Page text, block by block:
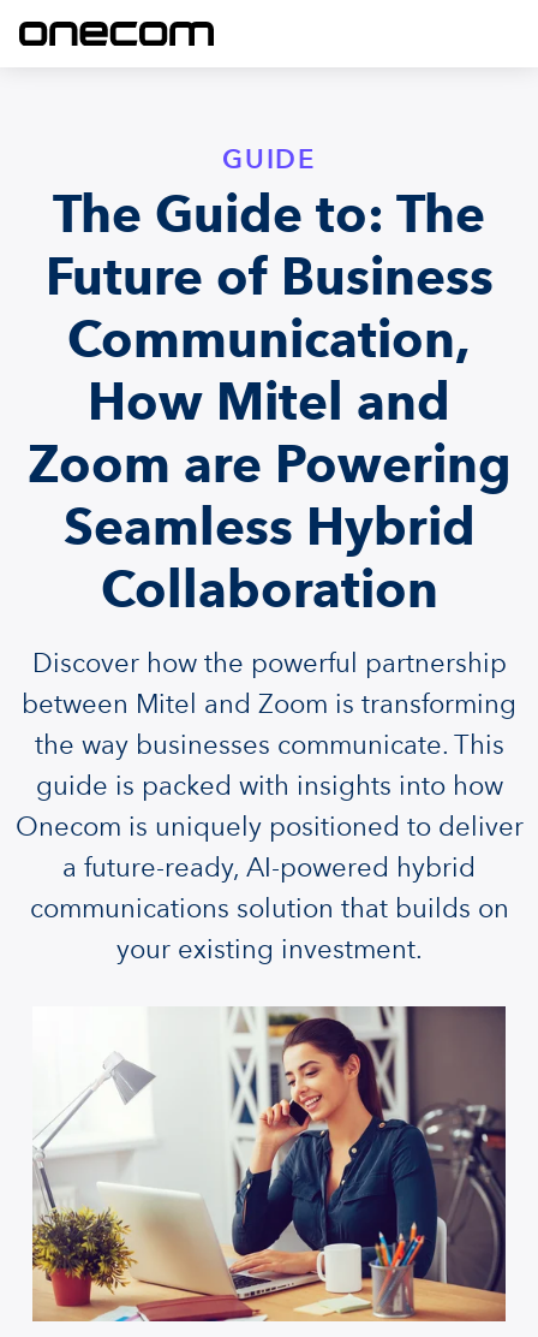
GUIDE
The Guide to: The
Future of Business
Communication,
How Mitel and
Zoom are Powering
Seamless Hybrid
Collaboration
Discover how the powerful partnership
between Mitel and Zoom is transforming
the way businesses communicate. This
guide is packed with insights into how
Onecom is uniquely positioned to deliver
a future-ready, AI-powered hybrid
communications solution that builds on
your existing investment.